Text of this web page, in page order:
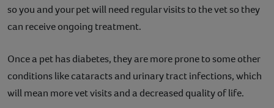
so you and your pet will need regular visits to the vet so they
can receive ongoing treatment.
Once a pet has diabetes, they are more prone to some other
conditions like cataracts and urinary tract infections, which
will mean more vet visits and a decreased quality of life.